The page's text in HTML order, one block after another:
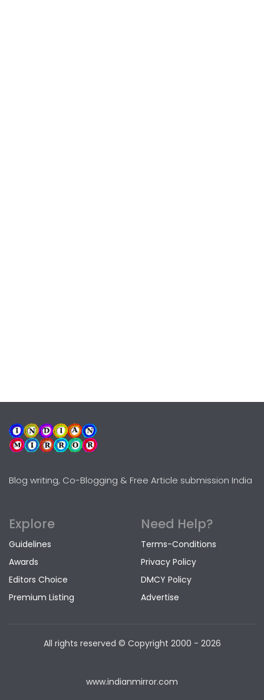
Blog writing, Co-Blogging & Free Article submission India
Explore
Guidelines
Awards
Editors Choice
Premium Listing
Need Help?
Terms-Conditions
Privacy Policy
DMCY Policy
Advertise
All rights reserved © Copyright 2000 - 2026
www.indianmirror.com